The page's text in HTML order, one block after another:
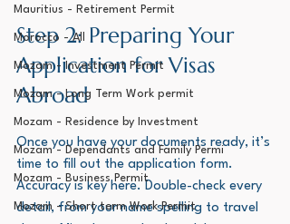
Mauritius - Retirement Permit
Morocco - All
Mozam - Investment Permit
Mozam - Long Term Work permit
Mozam - Residence by Investment
Mozam - Dependants and Family Permi
Mozam - Business Permit
Mozam - Short term Work Permit
Step 2: Preparing Your
Application for Visas
Abroad
Once you have your documents ready, it’s
time to fill out the application form.
Accuracy is key here. Double-check every
detail, from your name spelling to travel